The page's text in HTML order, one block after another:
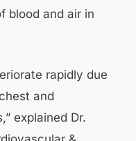
blood and air in
rapidly due
and
explained Dr.